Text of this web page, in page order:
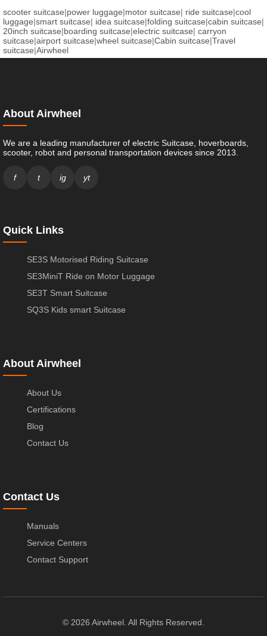
scooter suitcase|power luggage|motor suitcase| ride suitcase|cool
luggage|smart suitcase| idea suitcase|folding suitcase|cabin suitcase|
20inch suitcase|boarding suitcase|electric suitcase| carryon
suitcase|airport suitcase|wheel suitcase|Cabin suitcase|Travel
suitcase|Airwheel
About Airwheel
We are a leading manufacturer of electric Suitcase, hoverboards,
scooter, robot and personal transportation devices since 2013.
f t ig yt
Quick Links
SE3S Motorised Riding Suitcase
SE3MiniT Ride on Motor Luggage
SE3T Smart Suitcase
SQ3S Kids smart Suitcase
About Airwheel
About Us
Certifications
Blog
Contact Us
Contact Us
Manuals
Service Centers
Contact Support
© 2026 Airwheel. All Rights Reserved.